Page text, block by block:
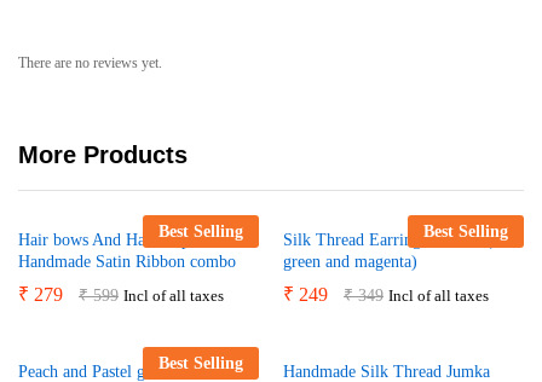
There are no reviews yet.
More Products
Best Selling
Hair bows And Hair Clips Yellow
Handmade Satin Ribbon combo
₹ 279 ₹599 Incl of all taxes
Best Selling
Silk Thread Earrings Combo (
green and magenta)
₹ 249 ₹349 Incl of all taxes
Best Selling
Peach and Pastel green hair bow
Handmade Silk Thread Jumka